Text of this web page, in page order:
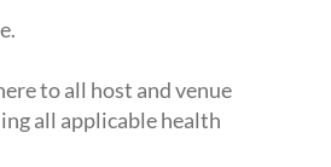
to all host and venue
all applicable health